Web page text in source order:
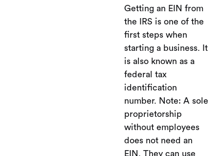
Getting an EIN from
the IRS is one of the
first steps when
starting a business. It
is also known as a
federal tax
identification
number. Note: A sole
proprietorship
without employees
does not need an
EIN. They can use